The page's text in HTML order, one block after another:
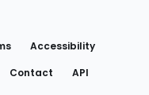
Accessibility
Contact
API